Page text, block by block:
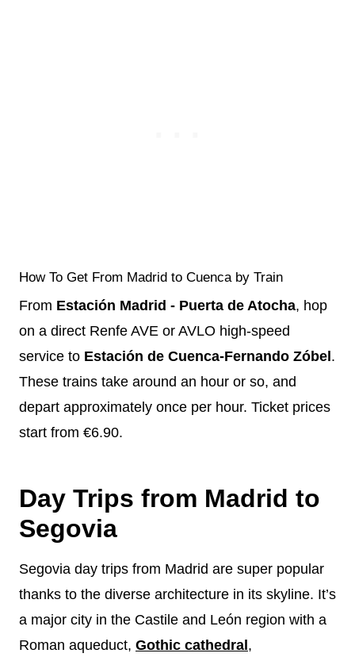
How To Get From Madrid to Cuenca by Train
From Estación Madrid - Puerta de Atocha, hop
on a direct Renfe AVE or AVLO high-speed
service to Estación de Cuenca-Fernando Zóbel.
These trains take around an hour or so, and
depart approximately once per hour. Ticket prices
start from €6.90.
Day Trips from Madrid to
Segovia
Segovia day trips from Madrid are super popular
thanks to the diverse architecture in its skyline. It’s
a major city in the Castile and León region with a
Roman aqueduct, Gothic cathedral,